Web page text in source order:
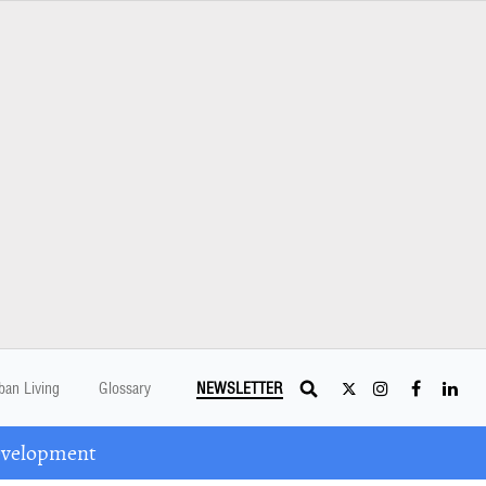
Living Glossary NEWSLETTER